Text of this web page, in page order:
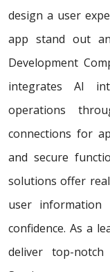
design a user
app stand out
Development
integrates AI
operations
connections for
and secure
solutions offer
user information
confidence. As a
deliver top-notch